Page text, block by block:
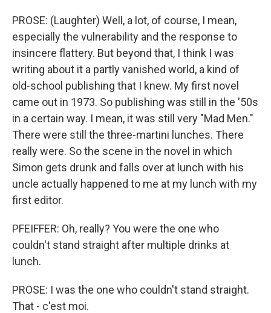
PROSE: (Laughter) Well, a lot, of course, I mean,
especially the vulnerability and the response to
insincere flattery. But beyond that, I think I was
writing about it a partly vanished world, a kind of
old-school publishing that I knew. My first novel
came out in 1973. So publishing was still in the '50s
in a certain way. I mean, it was still very "Mad Men."
There were still the three-martini lunches. There
really were. So the scene in the novel in which
Simon gets drunk and falls over at lunch with his
uncle actually happened to me at my lunch with my
first editor.
PFEIFFER: Oh, really? You were the one who
couldn't stand straight after multiple drinks at
lunch.
PROSE: I was the one who couldn't stand straight.
That - c'est moi.